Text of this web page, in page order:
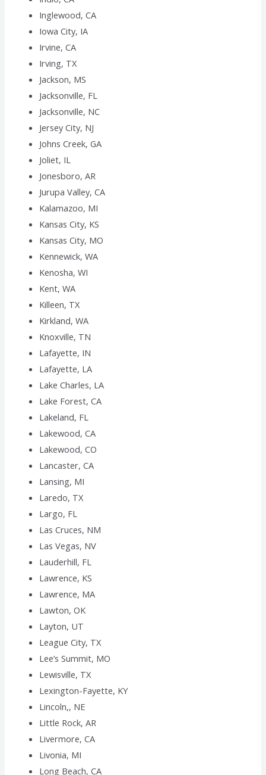
Inglewood, CA
Iowa City, IA
Irvine, CA
Irving, TX
Jackson, MS
Jacksonville, FL
Jacksonville, NC
Jersey City, NJ
Johns Creek, GA
Joliet, IL
Jonesboro, AR
Jurupa Valley, CA
Kalamazoo, MI
Kansas City, KS
Kansas City, MO
Kennewick, WA
Kenosha, WI
Kent, WA
Killeen, TX
Kirkland, WA
Knoxville, TN
Lafayette, IN
Lafayette, LA
Lake Charles, LA
Lake Forest, CA
Lakeland, FL
Lakewood, CA
Lakewood, CO
Lancaster, CA
Lansing, MI
Laredo, TX
Largo, FL
Las Cruces, NM
Las Vegas, NV
Lauderhill, FL
Lawrence, KS
Lawrence, MA
Lawton, OK
Layton, UT
League City, TX
Lee’s Summit, MO
Lewisville, TX
Lexington-Fayette, KY
Lincoln,, NE
Little Rock, AR
Livermore, CA
Livonia, MI
Long Beach, CA